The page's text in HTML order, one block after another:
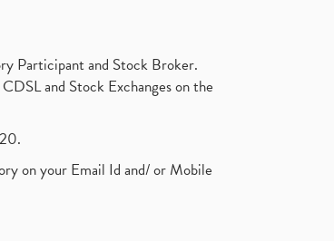
Participant and Stock Broker.
and Stock Exchanges on the
on your Email Id and/ or Mobile